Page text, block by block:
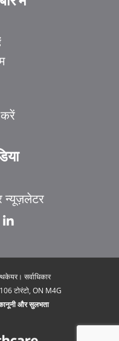
न्यूज़लेटर
सर्वाधिकार
टोरंटो, ON M4G
और सुलभता